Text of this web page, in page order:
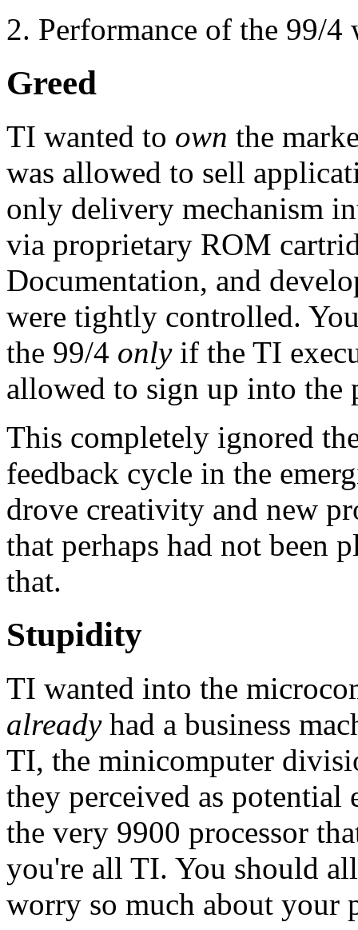
Performance of the 99/4
Greed
TI wanted to own the
was allowed to sell
only delivery mechanism
via proprietary ROM
Documentation, and
were tightly controlled.
the 99/4 onlyif the TI
allowed to sign up into the
This completely ignored
feedback cycle in the
drove creativity and new
that perhaps had not been
that.
Stupidity
TI wanted into the
alreadyhad a business
TI, the minicomputer
they perceived as
the very 9900 processor
you're all TI. You should
worry so much about your